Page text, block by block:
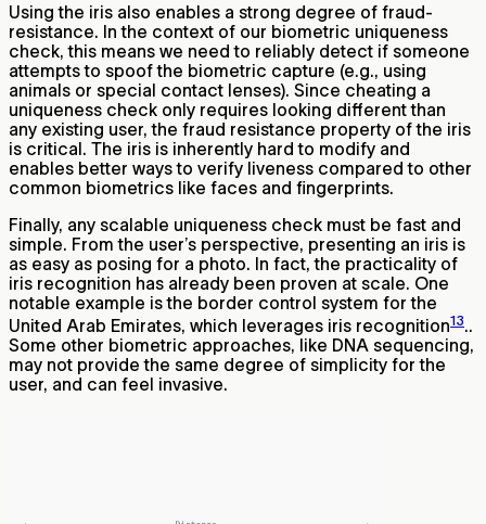
Using the iris also enables a strong degree of fraud-
resistance. In the context of our biometric uniqueness
check, this means we need to reliably detect if someone
attempts to spoof the biometric capture (e.g., using
animals or special contact lenses). Since cheating a
uniqueness check only requires looking different than
any existing user, the fraud resistance property of the iris
is critical. The iris is inherently hard to modify and
enables better ways to verify liveness compared to other
common biometrics like faces and fingerprints.
Finally, any scalable uniqueness check must be fast and
simple. From the user’s perspective, presenting an iris is
as easy as posing for a photo. In fact, the practicality of
iris recognition has already been proven at scale. One
notable example is the border control system for the
United Arab Emirates, which leverages iris recognition13..
Some other biometric approaches, like DNA sequencing,
may not provide the same degree of simplicity for the
user, and can feel invasive.